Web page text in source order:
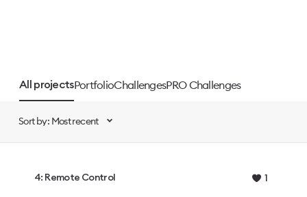
All projectsPortfolioChallengesPRO Challenges
Sort by: Most recent
4: Remote Control 1